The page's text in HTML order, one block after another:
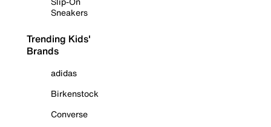
Sneakers
Trending Kids'
Brands
adidas
Birkenstock
Converse